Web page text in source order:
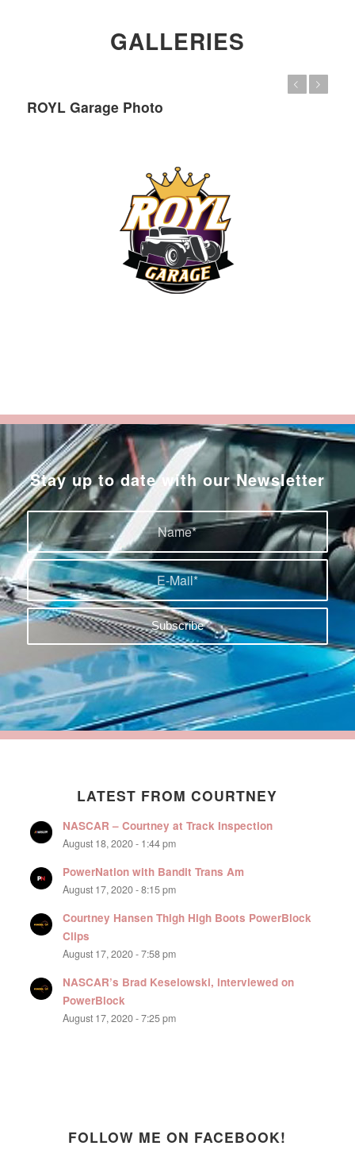
GALLERIES
Stay up to date with our Newsletter
NASCAR – Courtney at Track Inspection
PowerNation with Bandit Trans Am
Courtney Hansen Thigh High Boots PowerBlock
Clips
NASCAR’s Brad Keselowski, interviewed on
PowerBlock